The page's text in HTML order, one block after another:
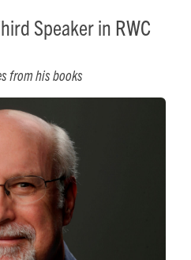
Speaker in RWC
from his books